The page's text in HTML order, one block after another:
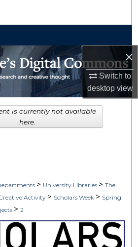
×
Switch to
desktopview
Account
Network™
> University Libraries > The
Activity > Scholars Week > Spring
> 2
is currently not available
here.